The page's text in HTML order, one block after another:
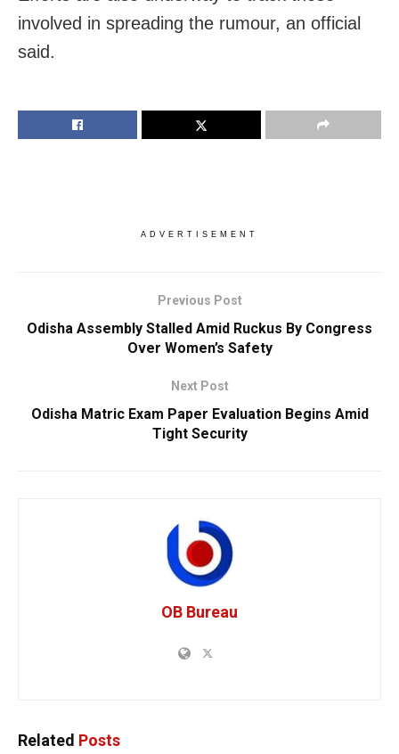
involved in spreading the rumour, an official
said.
ADVERTISEMENT
Previous Post
Odisha Assembly Stalled Amid Ruckus By Congress
Over Women’s Safety
Next Post
Odisha Matric Exam Paper Evaluation Begins Amid
Tight Security
OB Bureau
Related Posts